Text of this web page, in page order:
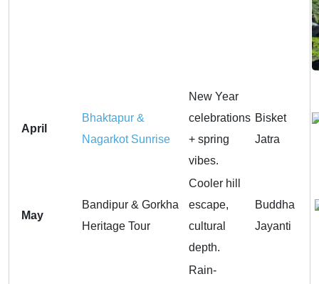
April
Bhaktapur &
Nagarkot Sunrise
New Year
celebrations
+ spring
vibes.
Bisket
Jatra
May
Bandipur & Gorkha
Heritage Tour
Cooler hill
escape,
cultural
depth.
Buddha
Jayanti
Rain-